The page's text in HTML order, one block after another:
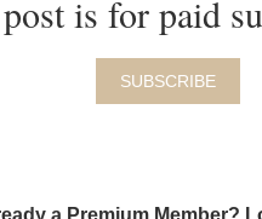
is for paid
SUBSCRIBE
a Premium Member?